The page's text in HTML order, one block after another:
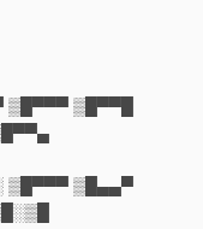
▒█▀▀█
▒█▀▀▀ ▒█▄▄▀